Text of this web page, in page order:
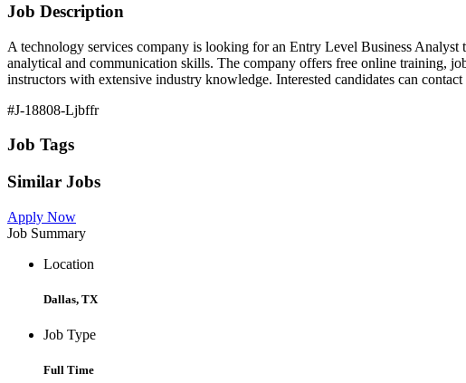
Job Description
A technology services company is looking for an Entry Level Business Analyst
analytical and communication skills. The company offers free online training,
instructors with extensive industry knowledge. Interested candidates can
#J-18808-Ljbffr
Job Tags
Similar Jobs
Apply Now
Job Summary
Location
Dallas, TX
Job Type
Full Time